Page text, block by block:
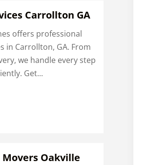
Carrollton GA
offers professional
in Carrollton, GA. From
we handle every step
Get...
Oakville